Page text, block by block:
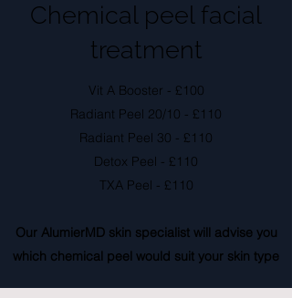
Chemical peel facial
treatment
Vit A Booster - £100
Radiant Peel 20/10 - £110
Radiant Peel 30 - £110
Detox Peel - £110
TXA Peel - £110
Our AlumierMD skin specialist will advise you
which chemical peel would suit your skin type